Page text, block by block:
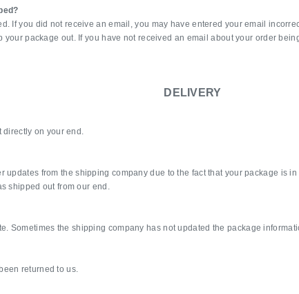
If you did not receive an email, you may have entered your email
package out. If you have not received an email about your order
DELIVERY
directly on your end.
updates from the shipping company due to the fact that your package is
shipped out from our end.
Sometimes the shipping company has not updated the package
returned to us.